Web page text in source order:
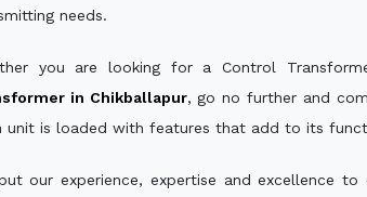
needs.
you are looking for a Control
in Chikballapur, go no further and
unit is loaded with features that add to its
our experience, expertise and excellence